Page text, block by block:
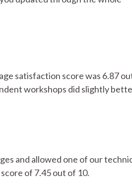
satisfaction score was 6.87
workshops did slightly
and allowed one of our
of 7.45 out of 10.